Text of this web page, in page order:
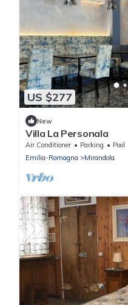
US $277
New
Villa La Personala
Air Conditioner Parking
Pool
Emilia-Romagna
Mirandola